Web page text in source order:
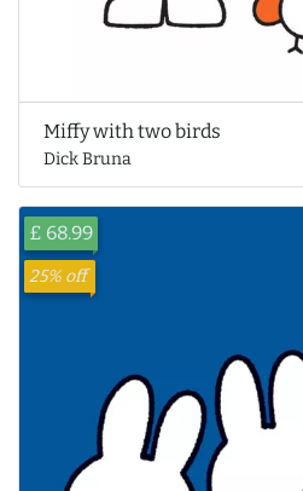
Miffy with two birds
Dick Bruna
£ 68.99
25% off